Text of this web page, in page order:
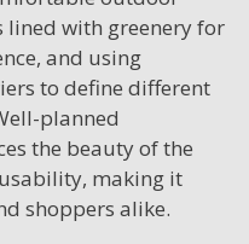
lined with greenery for
and using
to define different
planned
the beauty of the
making it
shoppers alike.